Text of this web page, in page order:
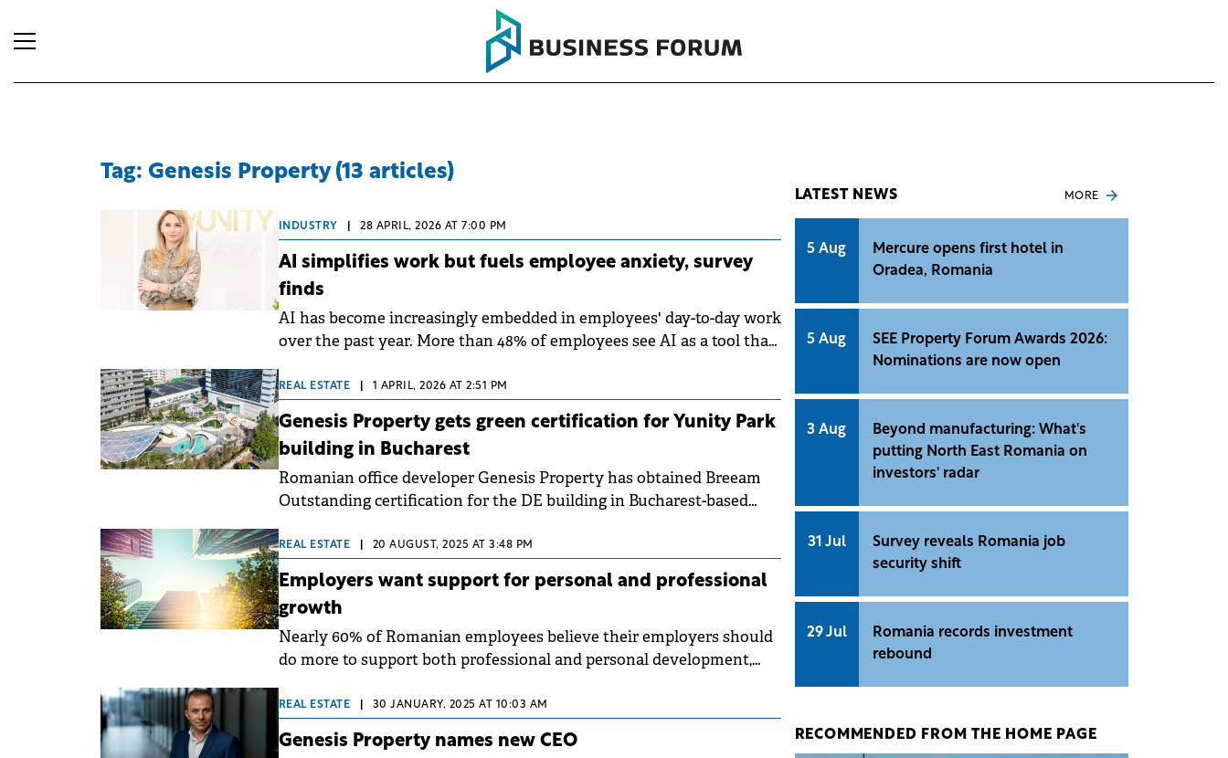
Tag: Genesis Property (13 articles)
INDUSTRY 28 APRIL, 2026 AT 7:00 PM
AI simplifies work but fuels employee anxiety, survey
finds
AI has become increasingly embedded in employees' day-to-day work
over the past year. More than 48% of employees see AI as a tool that
simplifies their work; however, many remain concerned about the
broader implications of its growing integration, according to a survey
conducted by Genesis Property early this year, on a sample of 1,146
employees.
REAL ESTATE 1 APRIL, 2026 AT 2:51 PM
Genesis Property gets green certification for Yunity Park
building in Bucharest
Romanian office developer Genesis Property has obtained Breeam
Outstanding certification for the DE building in Bucharest-based
performance (6 stars, 85.9%) and management (6 stars, 89.4%).
REAL ESTATE 20 AUGUST, 2025 AT 3:48 PM
Employers want support for personal and professional
growth
Nearly 60% of Romanian employees believe their employers should
do more to support both professional and personal development,
according to a survey conducted by Genesis Property in the first half
of 2025 on a nationally representative sample of 1,012 respondents.
REAL ESTATE 30 JANUARY, 2025 AT 10:03 AM
Genesis Property names new CEO
LATEST NEWS MORE
5 Aug
Mercure opens first hotel in
Oradea, Romania
5 Aug
SEE Property Forum Awards 2026:
Nominations are now open
3 Aug
Beyond manufacturing: What's
putting North East Romania on
investors' radar
31 Jul
Survey reveals Romania job
security shift
29 Jul
Romania records investment
rebound
RECOMMENDED FROM THE HOME PAGE